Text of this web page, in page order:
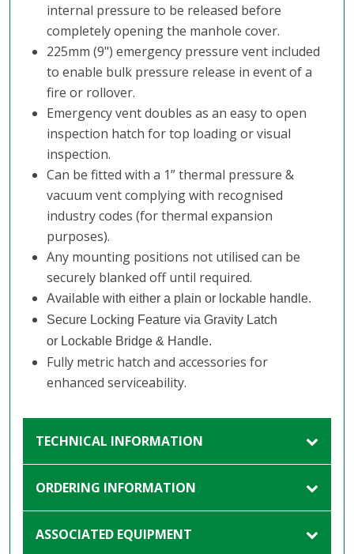
internal pressure to be released before
completely opening the manhole cover.
225mm (9") emergency pressure vent included
to enable bulk pressure release in event of a
fire or rollover.
Emergency vent doubles as an easy to open
inspection hatch for top loading or visual
inspection.
Can be fitted with a 1” thermal pressure &
vacuum vent complying with recognised
industry codes (for thermal expansion
purposes).
Any mounting positions not utilised can be
securely blanked off until required.
Available with either a plain or lockable handle.
Secure Locking Feature via Gravity Latch
or Lockable Bridge & Handle.
Fully metric hatch and accessories for
enhanced serviceability.
TECHNICAL INFORMATION
ORDERING INFORMATION
ASSOCIATED EQUIPMENT